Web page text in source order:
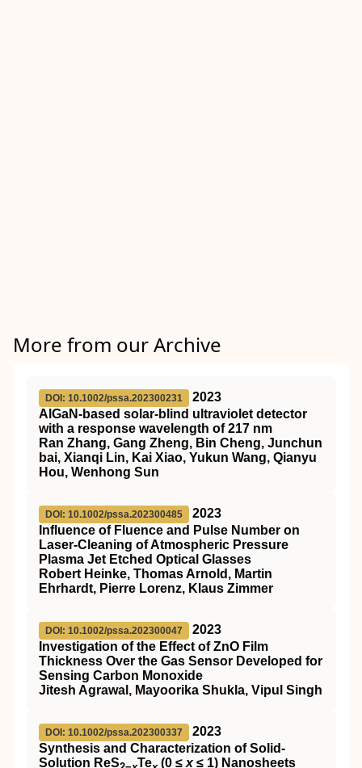
More from our Archive
DOI: 10.1002/pssa.202300231
2023
AlGaN‐based solar‐blind ultraviolet detector
with a response wavelength of 217 nm
Ran Zhang, Gang Zheng, Bin Cheng, Junchun
bai, Xianqi Lin, Kai Xiao, Yukun Wang, Qianyu
Hou, Wenhong Sun
DOI: 10.1002/pssa.202300485
2023
Influence of Fluence and Pulse Number on
Laser‐Cleaning of Atmospheric Pressure
Plasma Jet Etched Optical Glasses
Robert Heinke, Thomas Arnold, Martin
Ehrhardt, Pierre Lorenz, Klaus Zimmer
DOI: 10.1002/pssa.202300047
2023
Investigation of the Effect of ZnO Film
Thickness Over the Gas Sensor Developed for
Sensing Carbon Monoxide
Jitesh Agrawal, Mayoorika Shukla, Vipul Singh
DOI: 10.1002/pssa.202300337
2023
Synthesis and Characterization of Solid‐
Solution ReS
Te (0 ≤ x≤ 1) Nanosheets